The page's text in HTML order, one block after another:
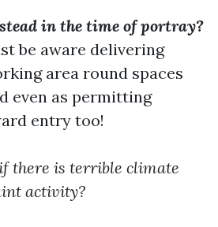
in the time of portray?
be aware delivering
area round spaces
even as permitting
entry too!
there is terrible climate
activity?